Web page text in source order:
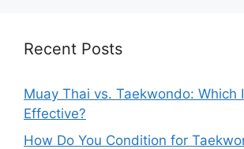
Recent Posts
Muay Thai vs. Taekwondo: Which
Effective?
How Do You Condition for